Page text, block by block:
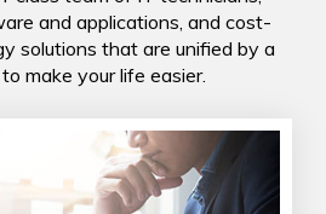
and applications, and cost-
solutions that are unified by a
make your life easier.